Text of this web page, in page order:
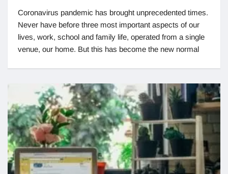
Coronavirus pandemic has brought unprecedented times.
Never have before three most important aspects of our
lives, work, school and family life, operated from a single
venue, our home. But this has become the new normal